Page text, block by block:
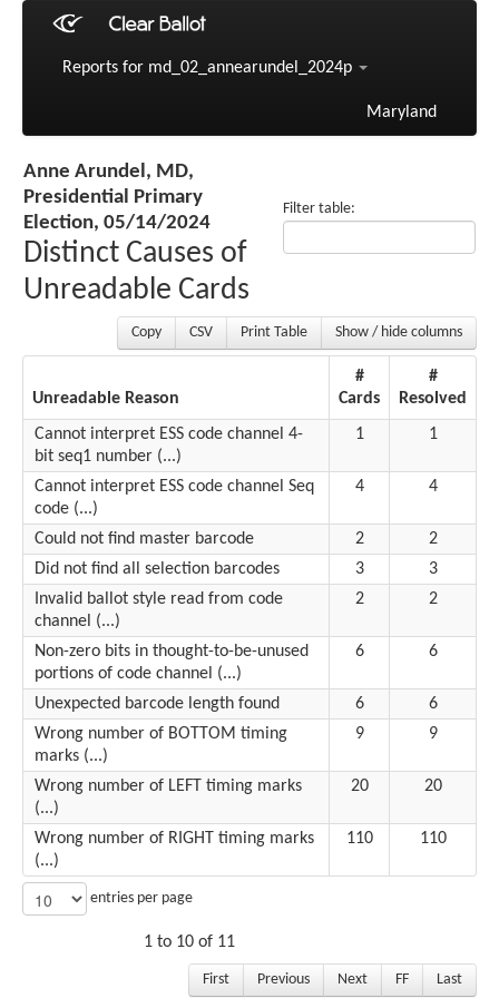
Reports for md_02_annearundel_2024p
Maryland
Anne Arundel, MD,
Presidential Primary
Election, 05/14/2024
Distinct Causes of
Unreadable Cards
Filter table:
Copy CSV Print Table Show / hide columns
Unreadable Reason
#
Cards
#
Resolved
Cannot interpret ESS code channel 4-
bit seq1 number (...)
1 1
Cannot interpret ESS code channel Seq
code (...)
4 4
Could not find master barcode 2
2
Did not find all selection barcodes
3
3
Invalid ballot style read from code
channel (...)
2 2
Non-zero bits in thought-to-be-unused
portions of code channel (...)
6 6
Unexpected barcode length found 6
6
Wrong number of BOTTOM timing
marks (...)
9 9
Wrong number of LEFT timing marks
(...)
20 20
Wrong number of RIGHT timing marks
(...)
110 110
entries per page
1 to 10 of 11
First Previous Next FF Last